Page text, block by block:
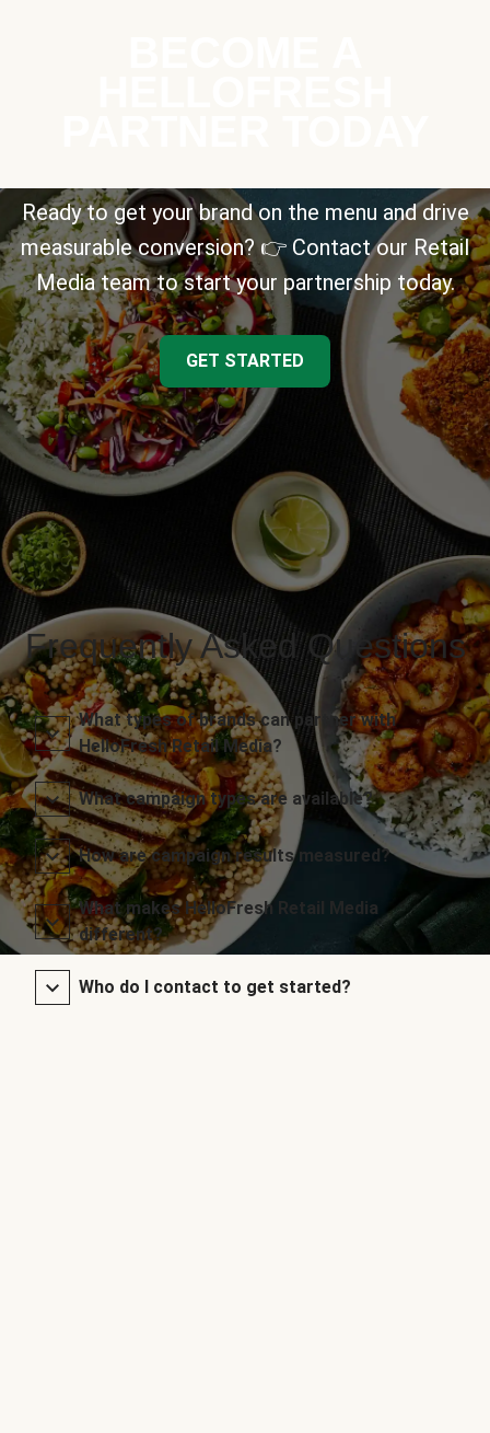
Ready to get your brand on the menu and drive
measurable conversion? 👉 Contact our Retail
Media team to start your partnership today.
GET STARTED
Frequently Asked Questions
What types of brands can partner with
HelloFresh Retail Media?
What campaign types are available?
How are campaign results measured?
What makes HelloFresh Retail Media
different?
Who do I contact to get started?